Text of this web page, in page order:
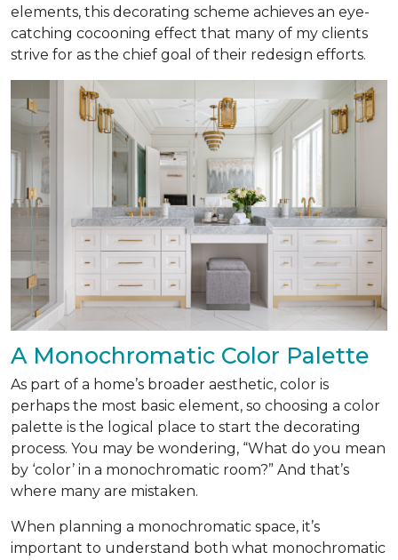
elements, this decorating scheme achieves an eye-
catching cocooning effect that many of my clients
strive for as the chief goal of their redesign efforts.
A Monochromatic Color Palette
As part of a home’s broader aesthetic, color is
perhaps the most basic element, so choosing a color
palette is the logical place to start the decorating
process. You may be wondering, “What do you mean
by ‘color’ in a monochromatic room?” And that’s
where many are mistaken.
When planning a monochromatic space, it’s
important to understand both what monochromatic